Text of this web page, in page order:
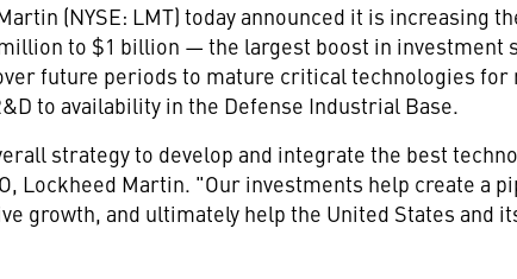
(NYSE: LMT) today announced it is increasing
to $1 billion — the largest boost in investment
future periods to mature critical technologies for
to availability in the Defense Industrial Base.
strategy to develop and integrate the best
Lockheed Martin. "Our investments help create a
growth, and ultimately help the United States and